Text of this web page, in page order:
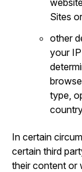
Sites
other
your
type,
In certain
certain third
their content or